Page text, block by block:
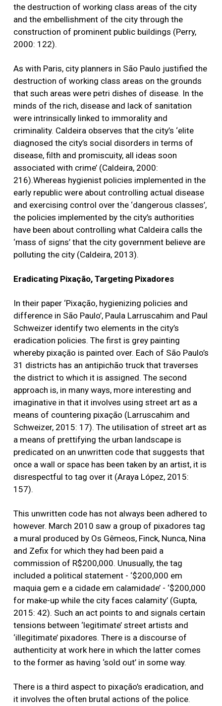
the destruction of working class areas of the city
and the embellishment of the city through the
construction of prominent public buildings (Perry,
2000: 122).
As with Paris, city planners in São Paulo justified the
destruction of working class areas on the grounds
that such areas were petri dishes of disease. In the
minds of the rich, disease and lack of sanitation
were intrinsically linked to immorality and
criminality. Caldeira observes that the city’s ‘elite
diagnosed the city’s social disorders in terms of
disease, filth and promiscuity, all ideas soon
associated with crime’ (Caldeira, 2000:
216).Whereas hygienist policies implemented in the
early republic were about controlling actual disease
and exercising control over the ‘dangerous classes’,
the policies implemented by the city’s authorities
have been about controlling what Caldeira calls the
‘mass of signs’ that the city government believe are
polluting the city (Caldeira, 2013).
Eradicating Pixação, Targeting Pixadores
In their paper ‘Pixação, hygienizing policies and
difference in São Paulo’, Paula Larruscahim and Paul
Schweizer identify two elements in the city’s
eradication policies. The first is grey painting
whereby pixação is painted over. Each of São Paulo’s
31 districts has an antipichão truck that traverses
the district to which it is assigned. The second
approach is, in many ways, more interesting and
imaginative in that it involves using street art as a
means of countering pixação (Larruscahim and
Schweizer, 2015: 17). The utilisation of street art as
a means of prettifying the urban landscape is
predicated on an unwritten code that suggests that
once a wall or space has been taken by an artist, it is
disrespectful to tag over it (Araya López, 2015:
157).
This unwritten code has not always been adhered to
however. March 2010 saw a group of pixadores tag
a mural produced by Os Gêmeos, Finck, Nunca, Nina
and Zefix for which they had been paid a
commission of R$200,000. Unusually, the tag
included a political statement - ‘$200,000 em
maquia gem e a cidade em calamidade’ - ‘$200,000
for make-up while the city faces calamity’ (Gupta,
2015: 42). Such an act points to and signals certain
tensions between ‘legitimate’ street artists and
‘illegitimate’ pixadores. There is a discourse of
authenticity at work here in which the latter comes
to the former as having ‘sold out’ in some way.
There is a third aspect to pixação’s eradication, and
it involves the often brutal actions of the police.